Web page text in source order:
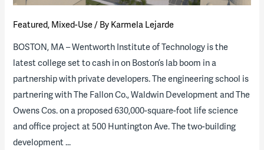
Tennessee
Project
Featured, Mixed-Use / By Karmela Lejarde
BOSTON, MA – Wentworth Institute of Technology is the
latest college set to cash in on Boston’s lab boom in a
partnership with private developers. The engineering school is
partnering with The Fallon Co., Waldwin Development and The
Owens Cos. on a proposed 630,000-square-foot life science
and office project at 500 Huntington Ave. The two-building
development …